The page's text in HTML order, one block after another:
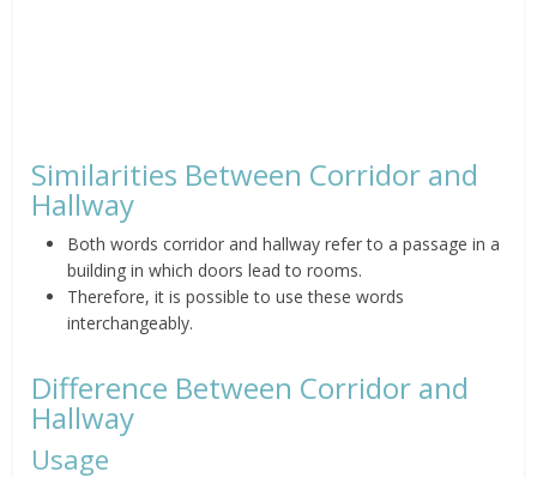
Similarities Between Corridor and
Hallway
Both words corridor and hallway refer to a passage in a
building in which doors lead to rooms.
Therefore, it is possible to use these words
interchangeably.
Difference Between Corridor and
Hallway
Usage